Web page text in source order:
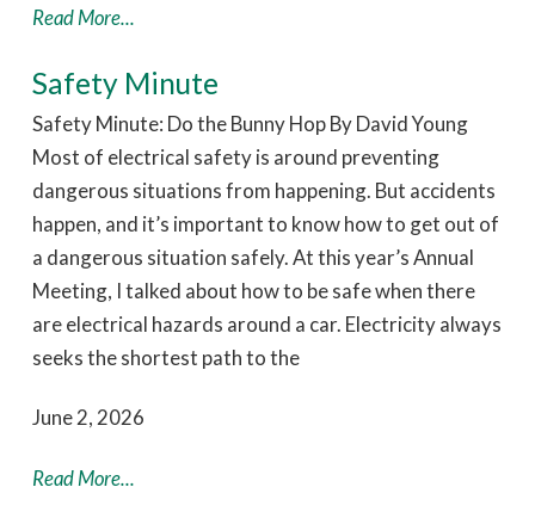
Read More...
Safety Minute
Safety Minute: Do the Bunny Hop By David Young
Most of electrical safety is around preventing
dangerous situations from happening. But accidents
happen, and it’s important to know how to get out of
a dangerous situation safely. At this year’s Annual
Meeting, I talked about how to be safe when there
are electrical hazards around a car. Electricity always
seeks the shortest path to the
June 2, 2026
Read More...